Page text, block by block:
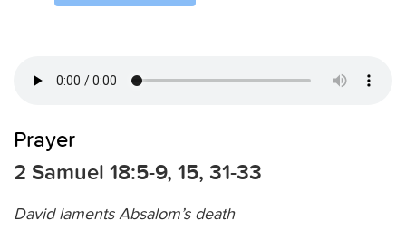
Prayer
2 Samuel 18:5-9, 15, 31-33
David laments Absalom’s death